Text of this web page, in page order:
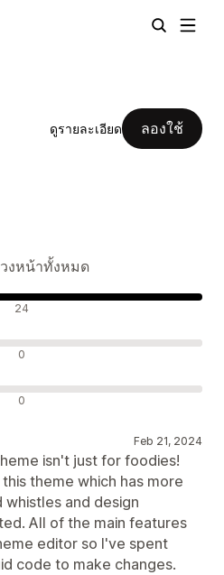
ดูรายละเอียด ลองใช้
งหน้าทั้งหมด
24
0
0
Feb 21, 2024
isn't just for foodies!
theme which has more
and design
All of the main features
editor so I've spent
code to make changes.